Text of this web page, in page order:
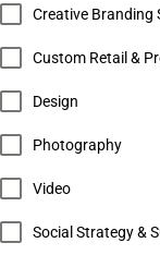
Creative Branding
Custom Retail &
Design
Photography
Video
Social Strategy &